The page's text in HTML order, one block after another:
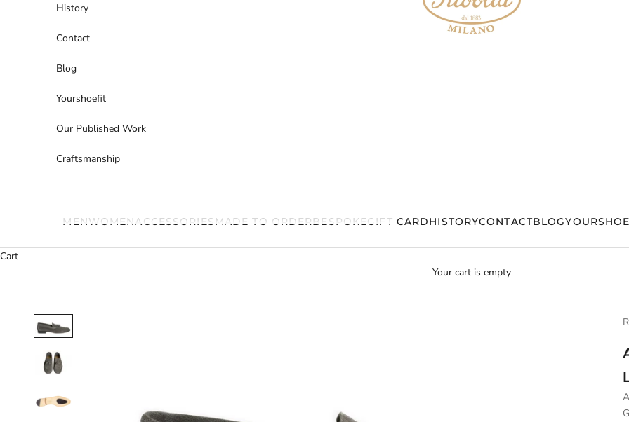
MENWOMENACCESSORIESMADE TO ORDERBESPOKEGIFT CARDHISTORYCONTACTBLOG
History
Contact
Blog
Yourshoefit
Our Published Work
Craftsmanship
Cart
Your cart is empty